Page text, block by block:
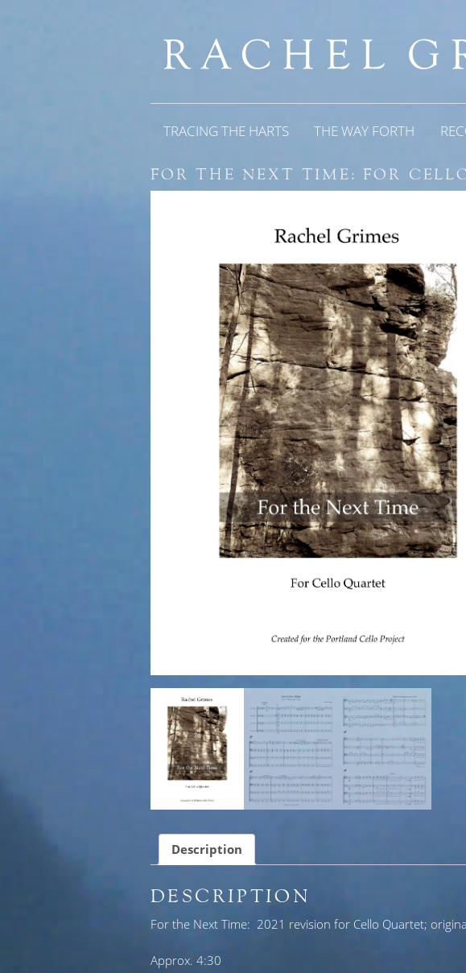
TRACING THE HARTS THE WAY FORTH
FOR THE NEXT TIME: FOR
Description
DESCRIPTION
For the Next Time: 2021 revision for Cello Quartet;
Approx. 4:30